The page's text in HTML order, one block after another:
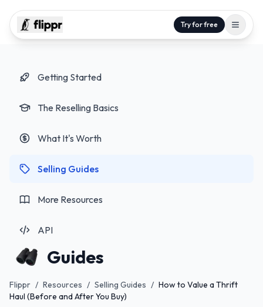
Try for free
Getting Started
The Reselling Basics
What It's Worth
Selling Guides
More Resources
API
Guides
Flippr / Resources / Selling Guides / How to Value a Thrift
Haul (Before and After You Buy)